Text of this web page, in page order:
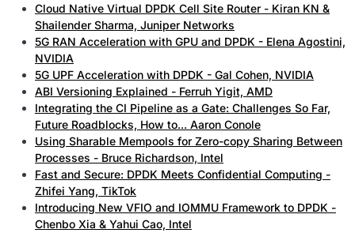
Cloud Native Virtual DPDK Cell Site Router - Kiran KN &
Shailender Sharma, Juniper Networks
5G RAN Acceleration with GPU and DPDK - Elena Agostini,
NVIDIA
5G UPF Acceleration with DPDK - Gal Cohen, NVIDIA
ABI Versioning Explained - Ferruh Yigit, AMD
Integrating the CI Pipeline as a Gate: Challenges So Far,
Future Roadblocks, How to... Aaron Conole
Using Sharable Mempools for Zero-copy Sharing Between
Processes - Bruce Richardson, Intel
Fast and Secure: DPDK Meets Confidential Computing -
Zhifei Yang, TikTok
Introducing New VFIO and IOMMU Framework to DPDK -
Chenbo Xia & Yahui Cao, Intel